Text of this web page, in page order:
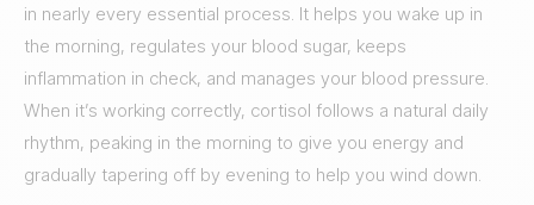
in nearly every essential process. It helps you wake up in
the morning, regulates your blood sugar, keeps
inflammation in check, and manages your blood pressure.
When it’s working correctly, cortisol follows a natural daily
rhythm, peaking in the morning to give you energy and
gradually tapering off by evening to help you wind down.